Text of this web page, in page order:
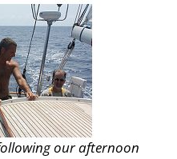
our afternoon